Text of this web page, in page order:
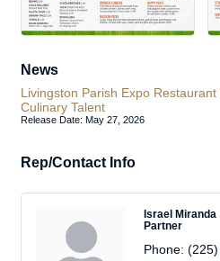
News
Livingston Parish Expo
Culinary Talent
Release Date: May 27, 2026
Rep/Contact Info
Israel Miranda
Partner
Phone: